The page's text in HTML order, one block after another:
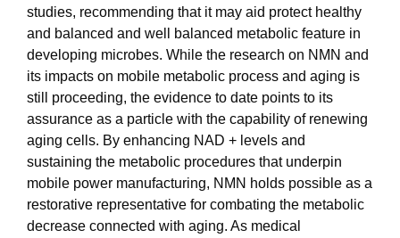
studies, recommending that it may aid protect healthy
and balanced and well balanced metabolic feature in
developing microbes. While the research on NMN and
its impacts on mobile metabolic process and aging is
still proceeding, the evidence to date points to its
assurance as a particle with the capability of renewing
aging cells. By enhancing NAD + levels and
sustaining the metabolic procedures that underpin
mobile power manufacturing, NMN holds possible as a
restorative representative for combating the metabolic
decrease connected with aging. As medical